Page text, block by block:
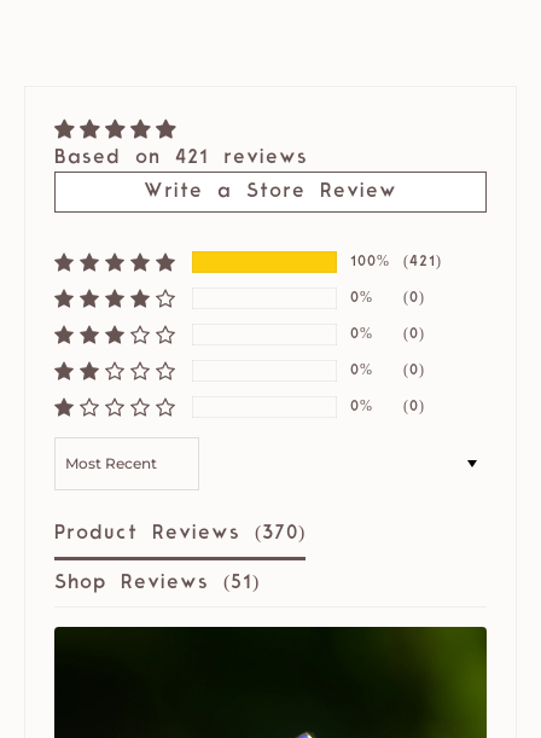
Based on 421 reviews
Write a Store Review
100% (421)
0% (0)
0% (0)
0% (0)
0% (0)
Product Reviews (370)
Shop Reviews (51)